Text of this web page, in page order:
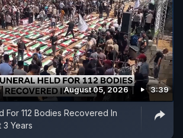
August 05, 2026 3:39
For 112 Bodies Recovered In
3 Years